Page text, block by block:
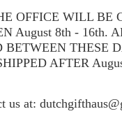
OFFICE WILL BE
August 8th - 16th.
BETWEEN THESE
AFTER
us at: